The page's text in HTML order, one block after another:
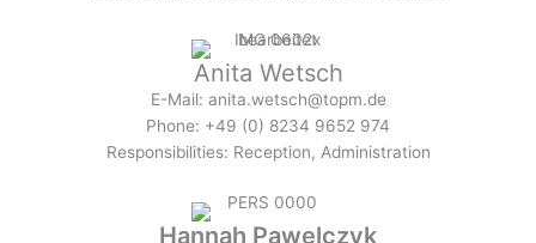
Anita Wetsch
E-Mail: anita.wetsch@topm.de
Phone: +49 (0) 8234 9652 974
Responsibilities: Reception, Administration
Hannah Pawelczyk